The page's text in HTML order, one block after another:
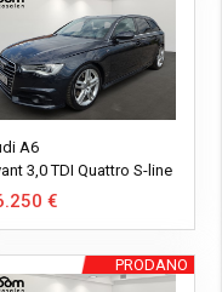
A6
3,0 TDI Quattro S-line
€
PRODANO